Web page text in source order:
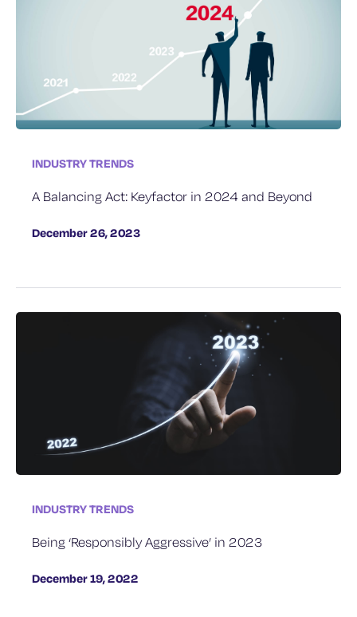
INDUSTRY TRENDS
A Balancing Act: Keyfactor in 2024 and Beyond
December 26, 2023
INDUSTRY TRENDS
Being ‘Responsibly Aggressive’​ in 2023
December 19, 2022